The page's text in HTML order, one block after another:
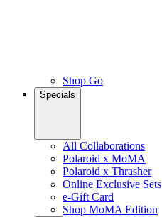
Shop Go
Specials
All Collaborations
Polaroid x MoMA
Polaroid x Thrasher
Online Exclusive Sets
e-Gift Card
Shop MoMA Edition